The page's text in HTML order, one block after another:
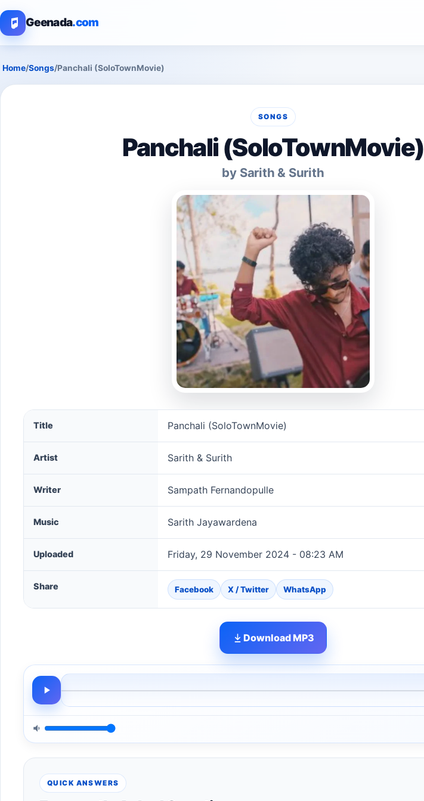
Geenada.com
Home/Songs/Panchali (SoloTownMovie)
SONGS
Panchali (SoloTownMovie)
by Sarith & Surith
Panchali (SoloTownMovie) song information
Title Panchali (SoloTownMovie)
Artist Sarith & Surith
Writer Sampath Fernandopulle‬
Music Sarith Jayawardena
Uploaded Friday, 29 November 2024 - 08:23 AM
Share Facebook X / Twitter WhatsApp
Download MP3
QUICK ANSWERS